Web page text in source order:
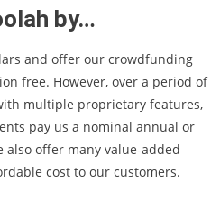
by…
and offer our crowdfunding
free. However, over a period of
multiple proprietary features,
pay us a nominal annual or
offer many value-added
cost to our customers.